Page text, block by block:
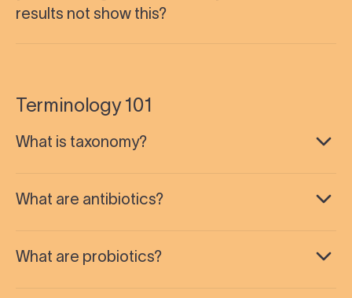
results not show this?
Terminology 101
What is taxonomy?
What are antibiotics?
What are probiotics?